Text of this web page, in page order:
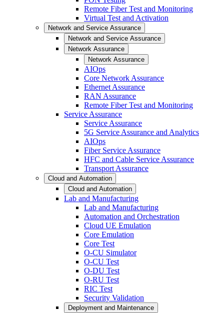
Remote Fiber Test and Monitoring
Virtual Test and Activation
Network and Service Assurance
Network and Service Assurance
Network Assurance
Network Assurance
AIOps
Core Network Assurance
Ethernet Assurance
RAN Assurance
Remote Fiber Test and Monitoring
Service Assurance
Service Assurance
5G Service Assurance and Analytics
AIOps
Fiber Service Assurance
HFC and Cable Service Assurance
Transport Assurance
Cloud and Automation
Cloud and Automation
Lab and Manufacturing
Lab and Manufacturing
Automation and Orchestration
Cloud UE Emulation
Core Emulation
Core Test
O-CU Simulator
O-CU Test
O-DU Test
O-RU Test
RIC Test
Security Validation
Deployment and Maintenance